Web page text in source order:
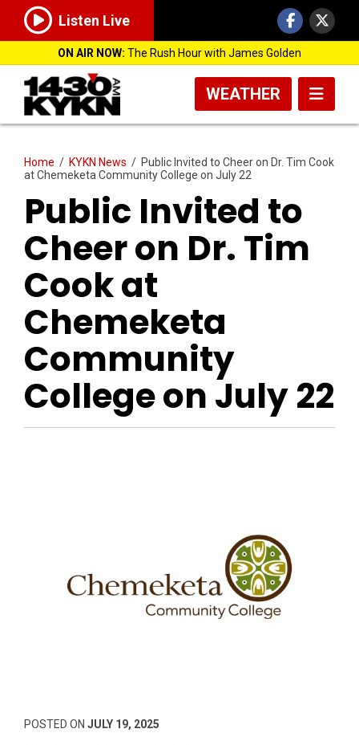
Listen Live
ON AIR NOW: The Rush Hour with James Golden
WEATHER
Home / KYKN News / Public Invited to Cheer on Dr. Tim Cook
at Chemeketa Community College on July 22
Public Invited to
Cheer on Dr. Tim
Cook at
Chemeketa
Community
College on July 22
POSTED ON JULY 19, 2025